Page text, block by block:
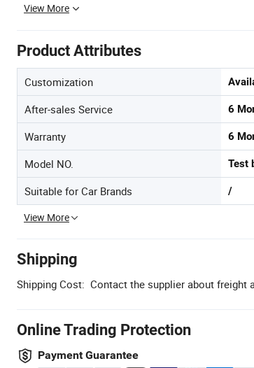
View More
Product Attributes
Customization
After-sales Service 6
Warranty 6
Model NO. Test
Suitable for Car Brands /
View More
Shipping
Shipping Cost: Contact the supplier about freight
Online Trading Protection
Payment Guarantee